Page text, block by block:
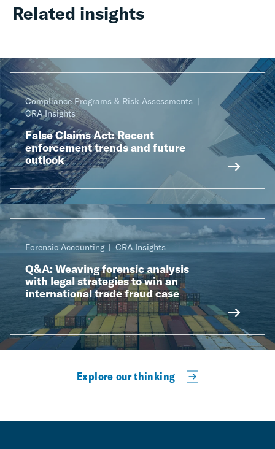
Related insights
Compliance Programs & Risk Assessments
CRA Insights
False Claims Act: Recent
enforcement trends and future
outlook
Forensic Accounting CRA Insights
Q&A: Weaving forensic analysis
with legal strategies to win an
international trade fraud case
Explore our thinking